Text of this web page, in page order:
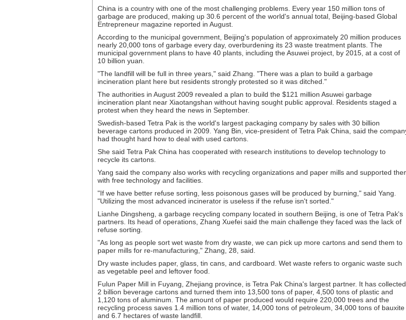
China is a country with one of the most challenging problems. Every year 150 million tons of
garbage are produced, making up 30.6 percent of the world's annual total, Beijing-based Global
Entrepreneur magazine reported in August.
According to the municipal government, Beijing's population of approximately 20 million produces
nearly 20,000 tons of garbage every day, overburdening its 23 waste treatment plants. The
municipal government plans to have 40 plants, including the Asuwei project, by 2015, at a cost of
10 billion yuan.
"The landfill will be full in three years," said Zhang. "There was a plan to build a garbage
incineration plant here but residents strongly protested so it was ditched."
The authorities in August 2009 revealed a plan to build the $121 million Asuwei garbage
incineration plant near Xiaotangshan without having sought public approval. Residents staged a
protest when they heard the news in September.
Swedish-based Tetra Pak is the world's largest packaging company by sales with 30 billion
beverage cartons produced in 2009. Yang Bin, vice-president of Tetra Pak China, said the
had thought hard how to deal with used cartons.
She said Tetra Pak China has cooperated with research institutions to develop technology to
recycle its cartons.
Yang said the company also works with recycling organizations and paper mills and supported
with free technology and facilities.
"If we have better refuse sorting, less poisonous gases will be produced by burning," said Yang.
"Utilizing the most advanced incinerator is useless if the refuse isn't sorted."
Lianhe Dingsheng, a garbage recycling company located in southern Beijing, is one of Tetra Pak's
partners. Its head of operations, Zhang Xuefei said the main challenge they faced was the lack of
refuse sorting.
"As long as people sort wet waste from dry waste, we can pick up more cartons and send them to
paper mills for re-manufacturing," Zhang, 28, said.
Dry waste includes paper, glass, tin cans, and cardboard. Wet waste refers to organic waste such
as vegetable peel and leftover food.
Fulun Paper Mill in Fuyang, Zhejiang province, is Tetra Pak China's largest partner. It has collected
2 billion beverage cartons and turned them into 13,500 tons of paper, 4,500 tons of plastic and
1,120 tons of aluminum. The amount of paper produced would require 220,000 trees and the
recycling process saves 1.4 million tons of water, 14,000 tons of petroleum, 34,000 tons of bauxite
and 6.7 hectares of waste landfill.